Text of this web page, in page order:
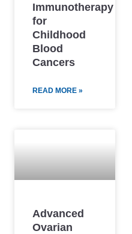
Immunotherapy
for
Childhood
Blood
Cancers
READ MORE »
Advanced
Ovarian